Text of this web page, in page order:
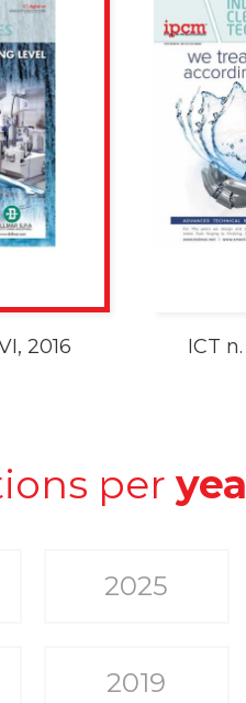
2016 ICT
per
2025
2019